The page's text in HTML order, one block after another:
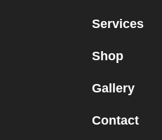
Services
Shop
Gallery
Contact